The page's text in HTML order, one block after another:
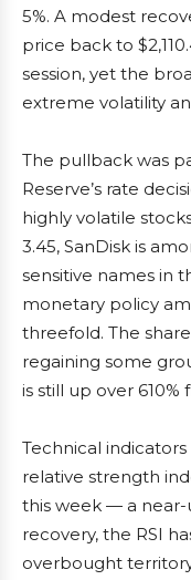
5%. A modest
price back to
session, yet the
extreme volatility
The pullback was
Reserve’s rate
highly volatile
3.45, SanDisk is
sensitive names in
monetary policy
threefold. The
regaining some
is still up over
Technical
relative strength
this week — a
recovery, the RSI
overbought